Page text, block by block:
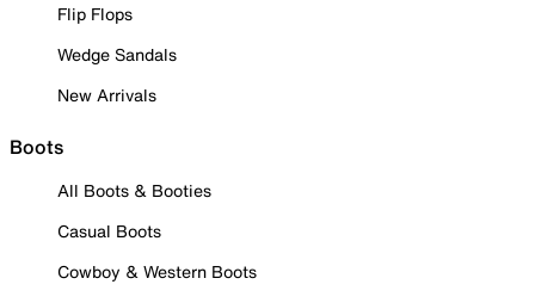
Flip Flops
Wedge Sandals
New Arrivals
Boots
All Boots & Booties
Casual Boots
Cowboy & Western Boots